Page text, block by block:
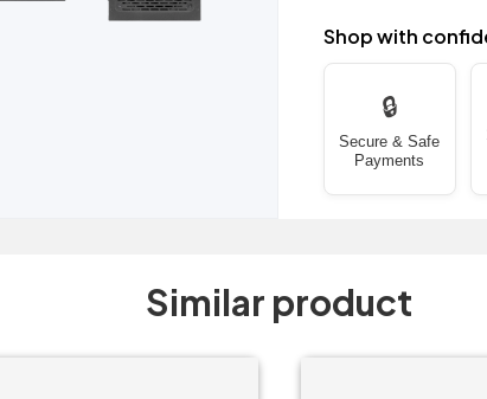
Shop with
🔒
Secure & Safe
Payments
Similar product